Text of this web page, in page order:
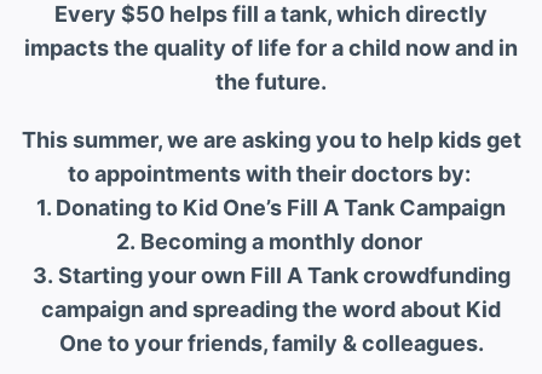
Every $50 helps fill a tank, which directly
impacts the quality of life for a child now and in
the future.
This summer, we are asking you to help kids get
to appointments with their doctors by:
1. Donating to Kid One’s Fill A Tank Campaign
2. Becoming a monthly donor
3. Starting your own Fill A Tank crowdfunding
campaign and spreading the word about Kid
One to your friends, family & colleagues.